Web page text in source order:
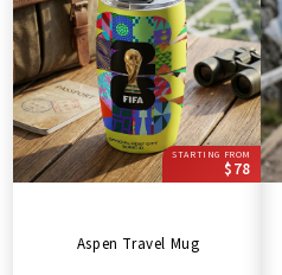
STARTING FROM
$78
Aspen Travel Mug